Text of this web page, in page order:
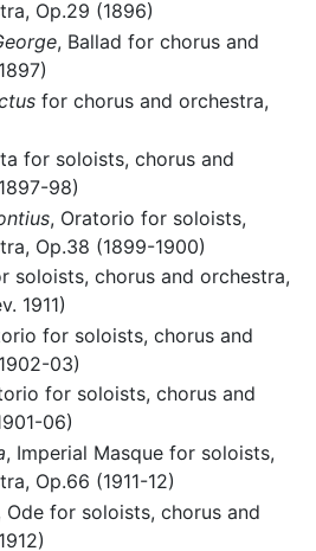
Op.29 (1896)
, Ballad for chorus and
for chorus and orchestra,
for soloists, chorus and
98)
, Oratorio for soloists,
Op.38 (1899-1900)
soloists, chorus and orchestra,
1911)
for soloists, chorus and
03)
for soloists, chorus and
06)
, Imperial Masque for soloists,
Op.66 (1911-12)
Ode for soloists, chorus and